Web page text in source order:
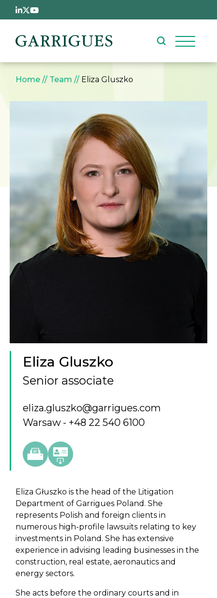
Skip to main content
Breadcrumb
Home Team Eliza Gluszko
Eliza Gluszko
Senior associate
eliza.gluszko@garrigues.com
Warsaw
+48 22 540 6100
Eliza Głuszko is the head of the Litigation
Department of Garrigues Poland. She
represents Polish and foreign clients in
numerous high-profile lawsuits relating to key
investments in Poland. She has extensive
experience in advising leading businesses in the
construction, real estate, aeronautics and
energy sectors.
She acts before the ordinary courts and in